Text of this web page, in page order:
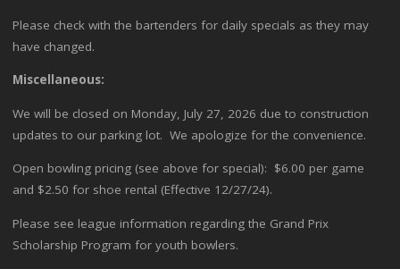
Please check with the bartenders for daily specials as they may
have changed.
Miscellaneous:
We will be closed on Monday, July 27, 2026 due to construction
updates to our parking lot. We apologize for the convenience.
Open bowling pricing (see above for special): $6.00 per game
and $2.50 for shoe rental (Effective 12/27/24).
Please see league information regarding the Grand Prix
Scholarship Program for youth bowlers.